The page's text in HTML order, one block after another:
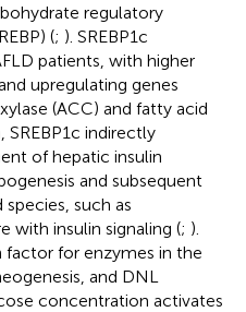
regulatory
(; ). SREBP1c
patients, with higher
upregulating genes
(ACC) and fatty acid
SREBP1c indirectly
of hepatic insulin
and subsequent
such as
with insulin signaling (; ).
factor for enzymes in the
and DNL
concentration activates